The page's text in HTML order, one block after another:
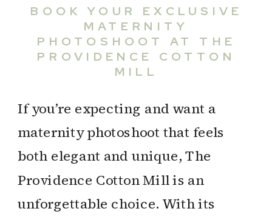
BOOK YOUR EXCLUSIVE
MATERNITY
PHOTOSHOOT AT THE
PROVIDENCE COTTON
MILL
If you’re expecting and want a
maternity photoshoot that feels
both elegant and unique, The
Providence Cotton Mill is an
unforgettable choice. With its